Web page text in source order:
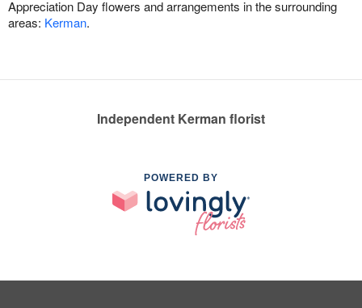
Appreciation Day flowers and arrangements in the surrounding
areas: Kerman.
Independent Kerman florist
POWERED BY